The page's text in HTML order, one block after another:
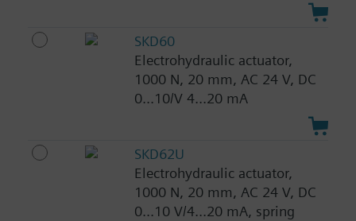
SKD60
Electrohydraulic actuator,
1000 N, 20 mm, AC 24 V, DC
0...10/V 4...20 mA
SKD62U
Electrohydraulic actuator,
1000 N, 20 mm, AC 24 V, DC
0...10 V/4...20 mA, spring